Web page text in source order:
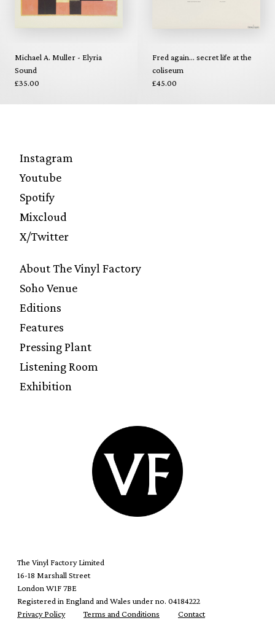
Michael A. Muller - Elyria
Sound
£35.00
Fred again... secret life at the
coliseum
£45.00
Instagram
Youtube
Spotify
Mixcloud
X/Twitter
About The Vinyl Factory
Soho Venue
Editions
Features
Pressing Plant
Listening Room
Exhibition
The Vinyl Factory Limited
16-18 Marshall Street
London W1F 7BE
Registered in England and Wales under no. 04184222
Privacy Policy
Terms and Conditions Contact